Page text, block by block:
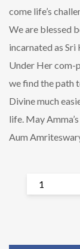
come life’s
We are blessed
incarnated as Sri
Under Her com-
we find the path
Divine much
life. May
Aum